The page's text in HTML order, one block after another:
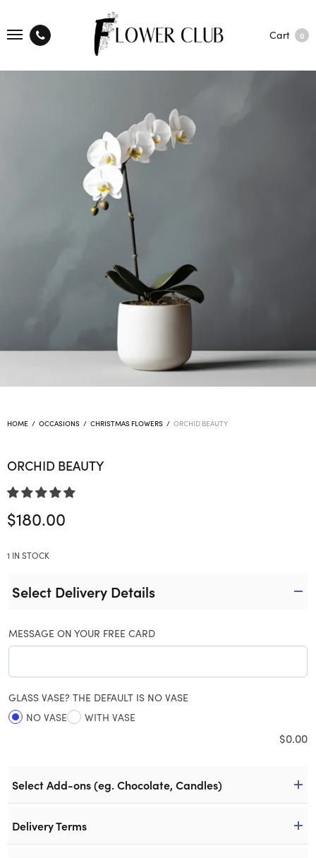
Cart 0
HOME / OCCASIONS / CHRISTMAS FLOWERS / ORCHID BEAUTY
ORCHID BEAUTY
$180.00
1 IN STOCK
Select Delivery Details
MESSAGE ON YOUR FREE CARD
GLASS VASE? THE DEFAULT IS NO VASE
NO VASE
WITH VASE
$0.00
Select Add-ons (eg. Chocolate, Candles)
Delivery Terms